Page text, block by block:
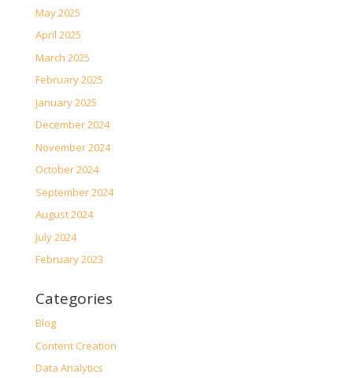
May 2025
April 2025
March 2025
February 2025
January 2025
December 2024
November 2024
October 2024
September 2024
August 2024
July 2024
February 2023
Categories
Blog
Content Creation
Data Analytics